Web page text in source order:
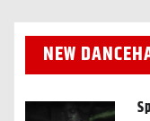
NEW